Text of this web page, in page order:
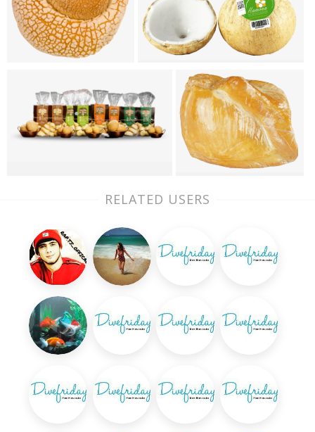
RELATED USERS